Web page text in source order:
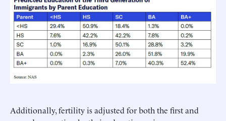
Additionally, fertility is adjusted for both the first and